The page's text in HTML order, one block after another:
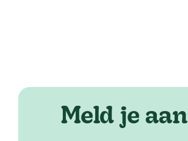
Meld je aan